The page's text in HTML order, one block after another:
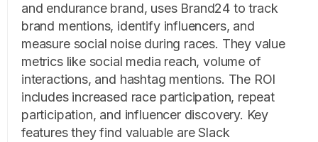
and endurance brand, uses Brand24 to track
brand mentions, identify influencers, and
measure social noise during races. They value
metrics like social media reach, volume of
interactions, and hashtag mentions. The ROI
includes increased race participation, repeat
participation, and influencer discovery. Key
features they find valuable are Slack